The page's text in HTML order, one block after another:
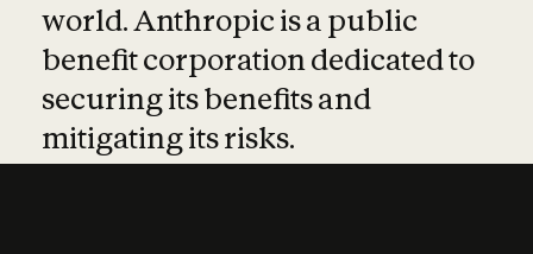
world. Anthropic is a public
benefit corporation dedicated to
securing its benefits and
mitigating its risks.